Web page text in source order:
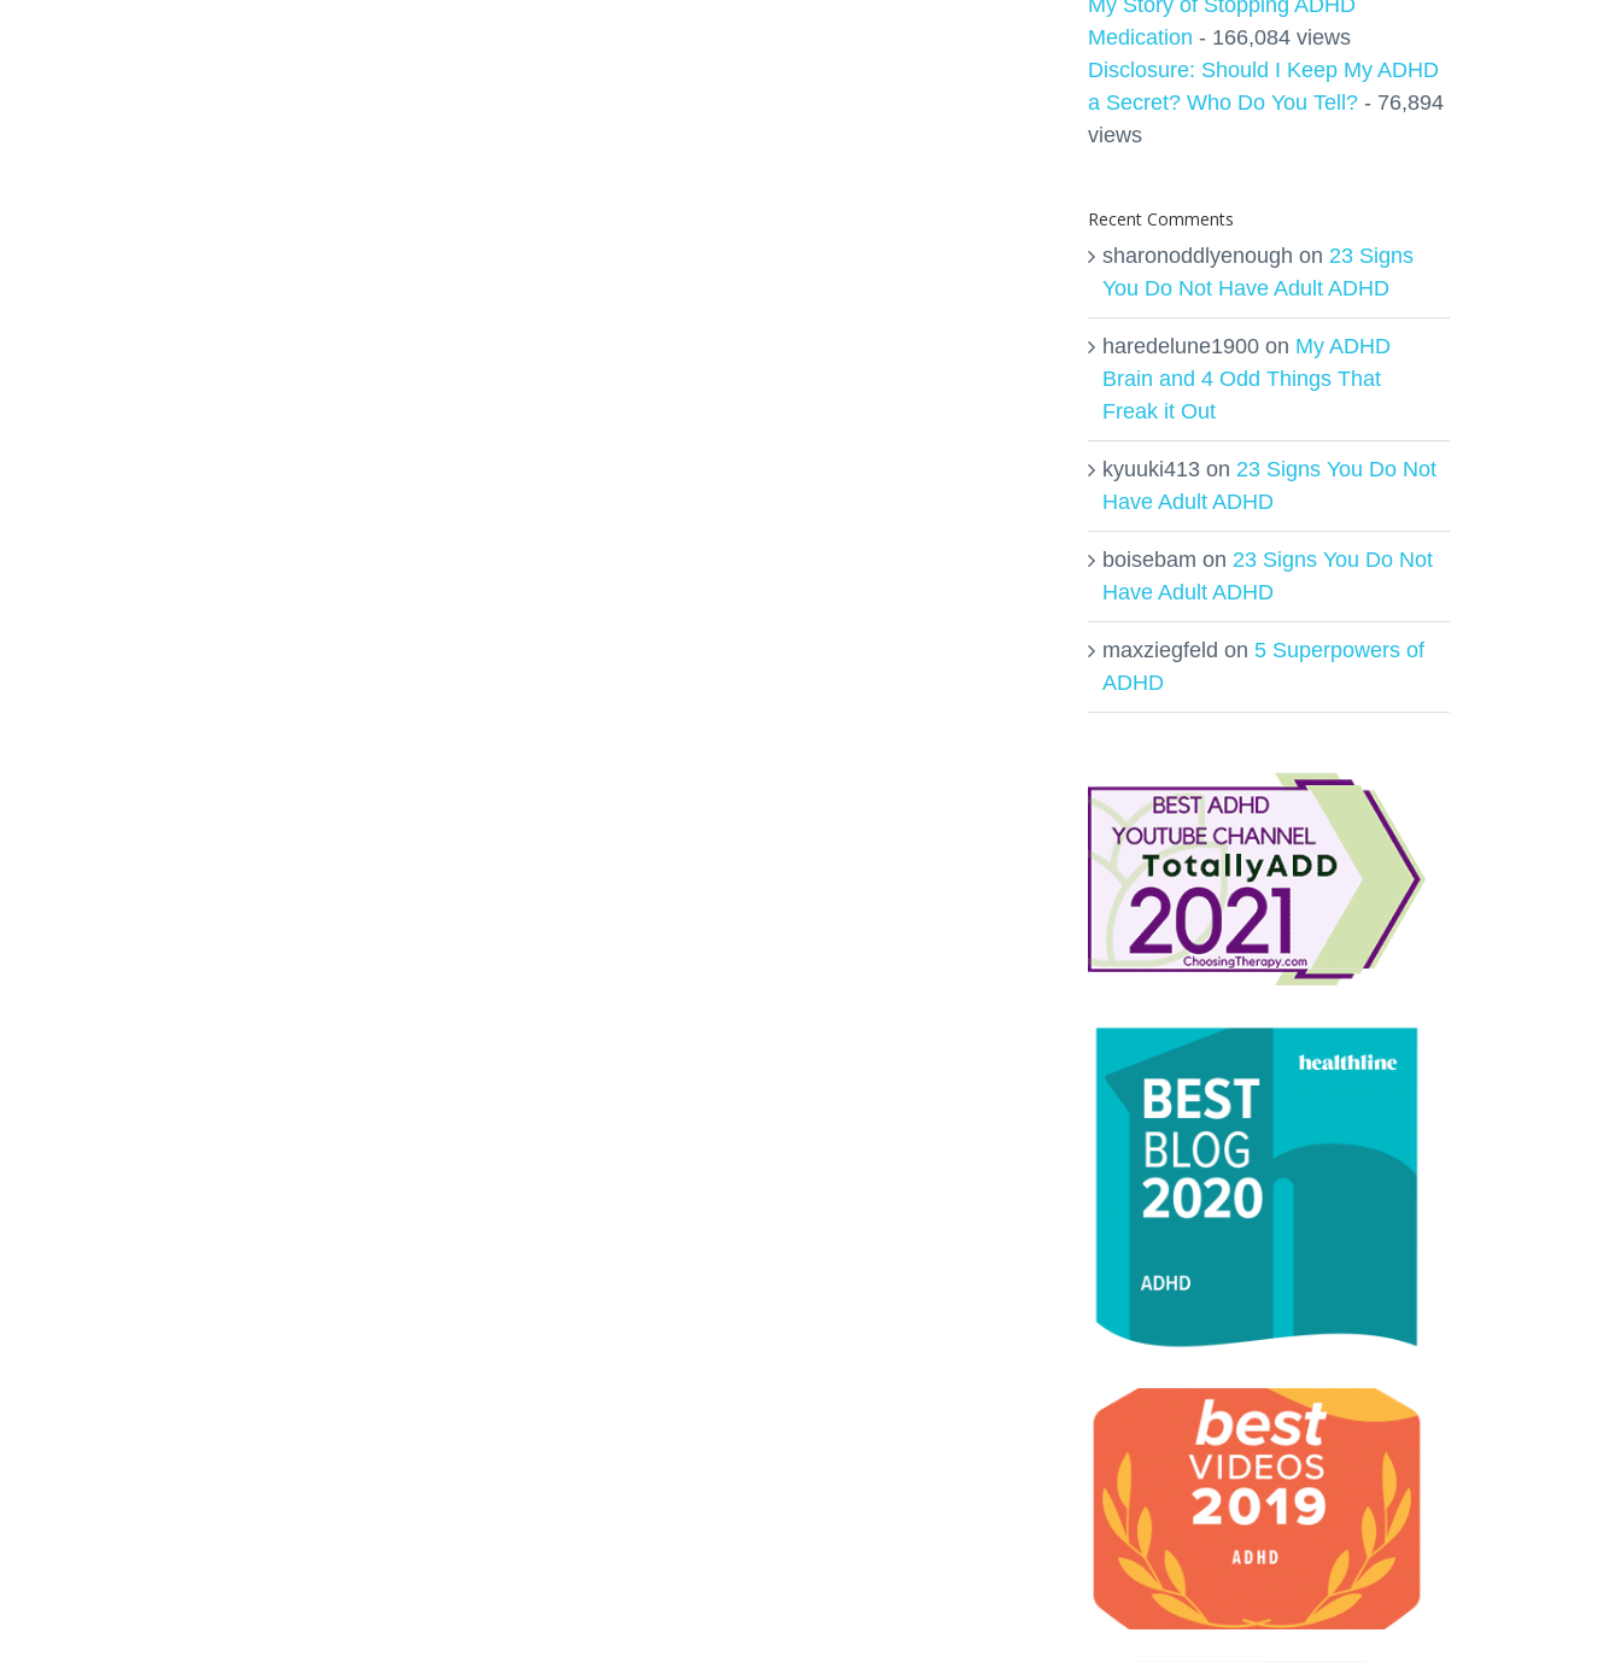
My Story of Stopping ADHD
Medication - 166,084 views
Disclosure: Should I Keep My ADHD
a Secret? Who Do You Tell? - 76,894
views
Recent Comments
sharonoddlyenough on 23 Signs
You Do Not Have Adult ADHD
haredelune1900 on My ADHD
Brain and 4 Odd Things That
Freak it Out
kyuuki413 on 23 Signs You Do Not
Have Adult ADHD
boisebam on 23 Signs You Do Not
Have Adult ADHD
maxziegfeld on 5 Superpowers of
ADHD